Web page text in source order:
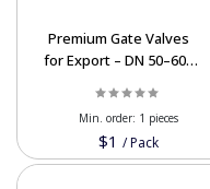
Premium Gate Valves
for Export – DN 50–600
$1 /Pack
Min. order: 1 pieces